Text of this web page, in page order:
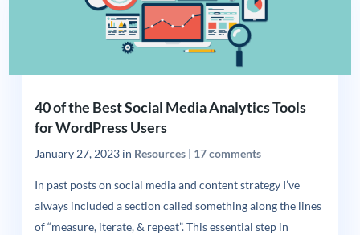
40 of the Best Social Media Analytics Tools
for WordPress Users
January 27, 2023in Resources| 17 comments
In past posts on social media and content strategy I’ve
always included a section called something along the lines
of “measure, iterate, & repeat”. This essential step in